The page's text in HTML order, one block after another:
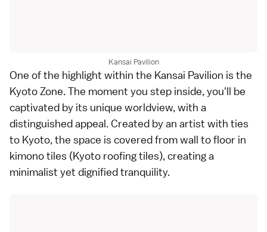
Kansai Pavilion
One of the highlight within the Kansai Pavilion is the
Kyoto Zone. The moment you step inside, you'll be
captivated by its unique worldview, with a
distinguished appeal. Created by an artist with ties
to Kyoto, the space is covered from wall to floor in
kimono tiles (Kyoto roofing tiles), creating a
minimalist yet dignified tranquility.